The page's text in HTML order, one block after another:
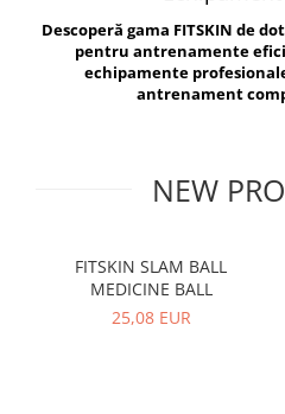
Exercise Bags
Gym Accesories
Coach Accessories
Recovery and Warm-Up
Vikings
Berserker
Descoperă gama FITSKIN de
pentru antrenamente
echipamente
antrenament
NEW
FITSKIN SLAM BALL
MEDICINE BALL
25,08 EUR